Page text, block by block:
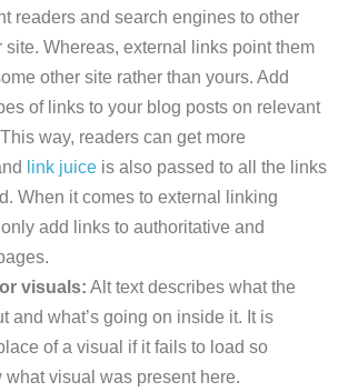
readers and search engines to other
site. Whereas, external links point them
other site rather than yours. Add
of links to your blog posts on relevant
way, readers can get more
link juice is also passed to all the links
When it comes to external linking
add links to authoritative and
visuals: Alt text describes what the
and what’s going on inside it. It is
of a visual if it fails to load so
what visual was present here.